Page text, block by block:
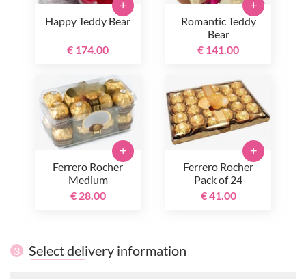
Happy Teddy Bear
€ 174.00
+
Romantic Teddy
Bear
€ 141.00
+
Ferrero Rocher
Medium
€ 28.00
+
Ferrero Rocher
Pack of 24
€ 41.00
+
3 Select delivery information